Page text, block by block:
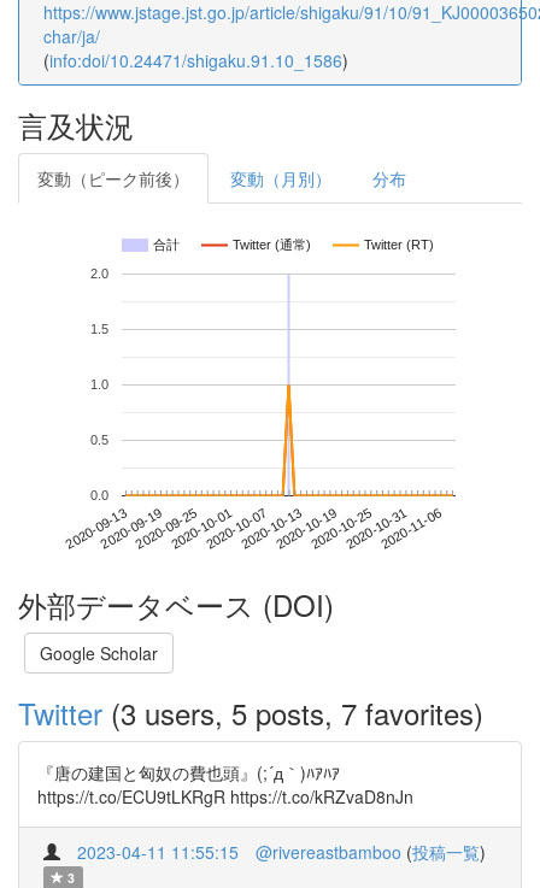
https://www.jstage.jst.go.jp/article/shigaku/91/10/
char/ja/
(info:doi/10.24471/shigaku.91.10_1586)
言及状況
変動（ピーク前後） 変動（月別） 分布
合計 Twitter (通常) Twitter (RT)
2020-09-132020-09-192020-09-252020-10-012020-10-072020-10-132020-10-192020-10-252020-10-312020-11-06
0.0
0.5
1.0
1.5
2.0
外部データベース (DOI)
Google Scholar
Twitter (3 users, 5 posts, 7 favorites)
『唐の建国と匈奴の費也頭』(;´д｀)ﾊｱﾊｱ
https://t.co/ECU9tLKRgR https://t.co/kRZvaD8nJn
2023-04-11 11:55:15 @rivereastbamboo (投稿一覧)
3